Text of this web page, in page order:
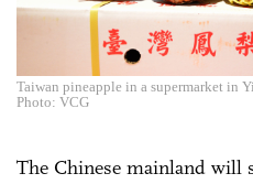
Taiwan pineapple in a supermarket in
Photo: VCG
The Chinese mainland will